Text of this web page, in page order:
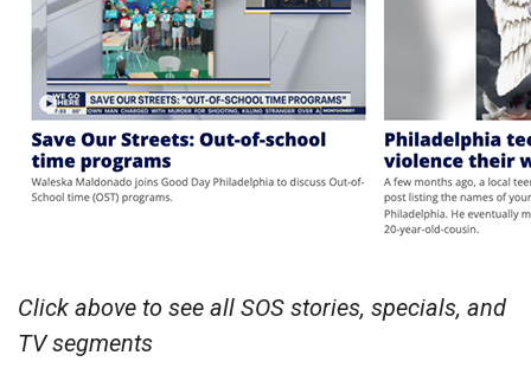
Click above to see all SOS stories, specials, and
TV segments